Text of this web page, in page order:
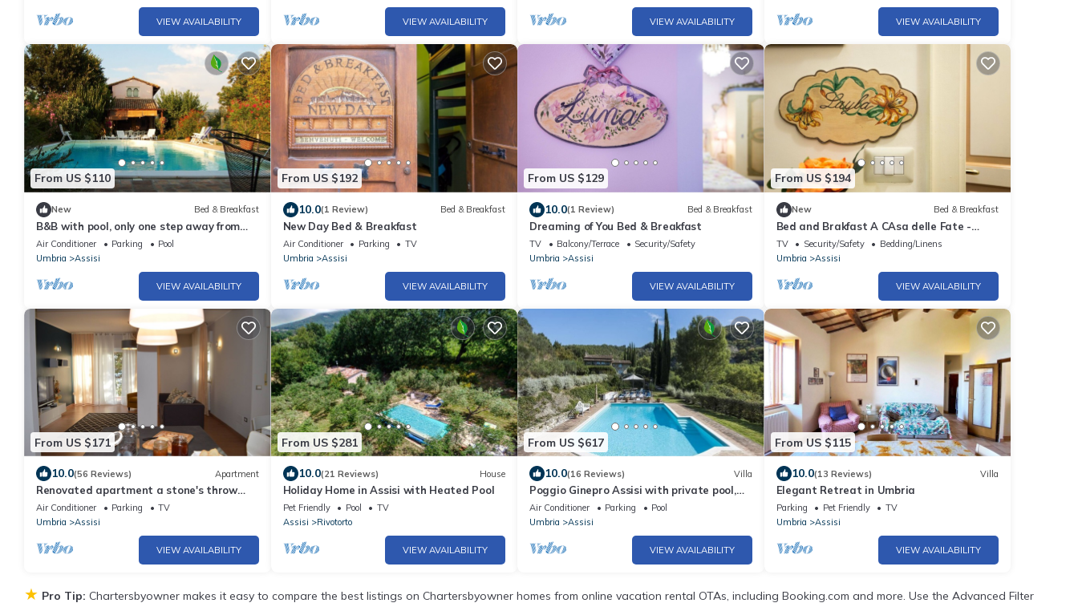
VIEW AVAILABILITY VIEW AVAILABILITY VIEW AVAILABILITY VIEW AVAILABILITY
From US $110
New Bed & Breakfast
B&B with pool, only one step away from
Assisi
Air Conditioner Parking
Pool
Umbria
Assisi
VIEW AVAILABILITY
From US $192
10.0(1 Review) Bed & Breakfast
New Day Bed & Breakfast
Air Conditioner Parking
TV
Umbria
Assisi
VIEW AVAILABILITY
From US $129
10.0(1 Review) Bed & Breakfast
Dreaming of You Bed & Breakfast
TV Balcony/Terrace
Security/Safety
Umbria
Assisi
VIEW AVAILABILITY
From US $194
New Bed & Breakfast
Bed and Brakfast A CAsa delle Fate -
Layla Room
TV Security/Safety
Bedding/Linens
Umbria
Assisi
VIEW AVAILABILITY
From US $171
10.0(56 Reviews) Apartment
Renovated apartment a stone's throw
from the center of Assisi-up to 6 people
Air Conditioner Parking
TV
Umbria
Assisi
VIEW AVAILABILITY
From US $281
10.0(21 Reviews) House
Holiday Home in Assisi with Heated Pool
Pet Friendly Pool
TV
Assisi
Rivotorto
VIEW AVAILABILITY
From US $617
10.0(16 Reviews) Villa
Poggio Ginepro Assisi with private pool,
maximum privacy
Air Conditioner Parking
Pool
Umbria
Assisi
VIEW AVAILABILITY
From US $115
10.0(13 Reviews) Villa
Elegant Retreat in Umbria
Parking Pet Friendly
TV
Umbria
Assisi
VIEW AVAILABILITY
★ Pro Tip: Chartersbyowner makes it easy to compare the best listings on Chartersbyowner homes from online vacation rental OTAs, including Booking.com and more. Use the Advanced Filter